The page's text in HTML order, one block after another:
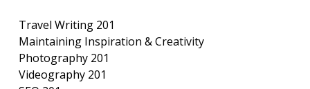
Travel Writing 201
Maintaining Inspiration & Creativity
Photography 201
Videography 201